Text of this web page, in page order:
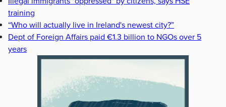
training
“Who will actually live in Ireland's newest city?”
Dept of Foreign Affairs paid €1.3 billion to NGOs over 5
years